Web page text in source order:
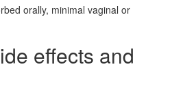
orally, minimal vaginal or
effects and